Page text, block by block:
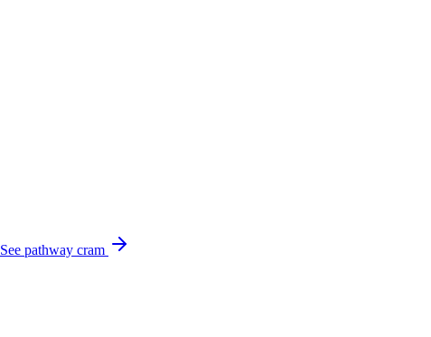
See pathway cram